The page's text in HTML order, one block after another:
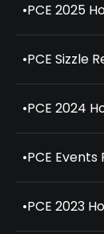
•PCE 2025
•PCE Sizzle
•PCE 2024
•PCE Events
•PCE 2023